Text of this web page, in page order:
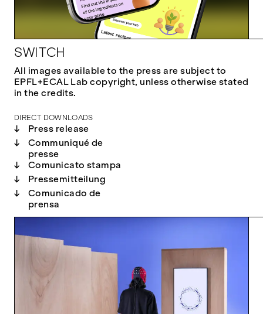
SWITCH
All images available to the press are subject to
EPFL+ECAL Lab copyright, unless otherwise stated
in the credits.
DIRECT DOWNLOADS
↓
Press release
↓
Communiqué de
presse
↓
Comunicato stampa
↓
Pressemitteilung
↓
Comunicado de
prensa